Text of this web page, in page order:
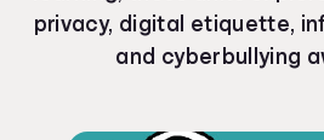
privacy, digital etiquette,
and cyberbullying